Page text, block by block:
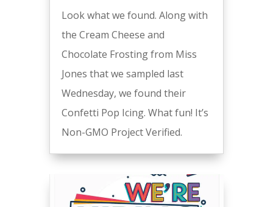
Look what we found. Along with
the Cream Cheese and
Chocolate Frosting from Miss
Jones that we sampled last
Wednesday, we found their
Confetti Pop Icing. What fun! It’s
Non-GMO Project Verified.